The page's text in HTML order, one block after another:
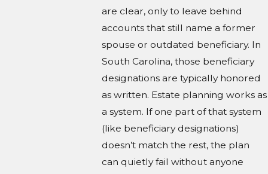
are clear, only to leave behind
accounts that still name a former
spouse or outdated beneficiary. In
South Carolina, those beneficiary
designations are typically honored
as written. Estate planning works as
a system. If one part of that system
(like beneficiary designations)
doesn’t match the rest, the plan
can quietly fail without anyone